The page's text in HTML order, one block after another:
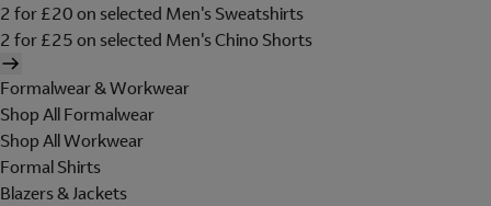
2 for £20 on selected Men's Sweatshirts
2 for £25 on selected Men's Chino Shorts
Formalwear & Workwear
Shop All Formalwear
Shop All Workwear
Formal Shirts
Blazers & Jackets